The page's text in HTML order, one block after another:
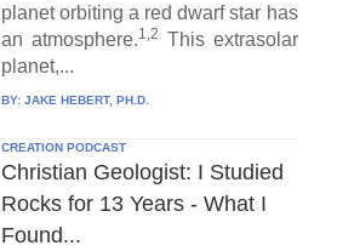
planet orbiting a red dwarf star has
an atmosphere.1,2 This extrasolar
planet,...
BY: JAKE HEBERT, PH.D.
CREATION PODCAST
Christian Geologist: I Studied
Rocks for 13 Years - What I
Found...